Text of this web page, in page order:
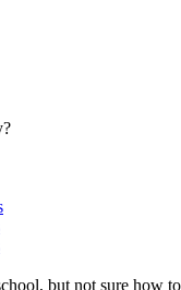
but not sure how